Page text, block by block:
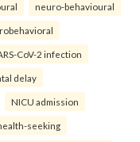
neuro-behavioural
CoV-2 infection
delay
NICU admission
seeking